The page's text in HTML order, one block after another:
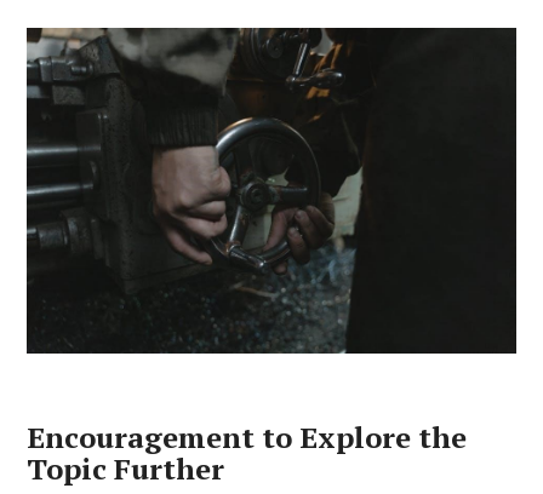
Encouragement to Explore the
Topic Further